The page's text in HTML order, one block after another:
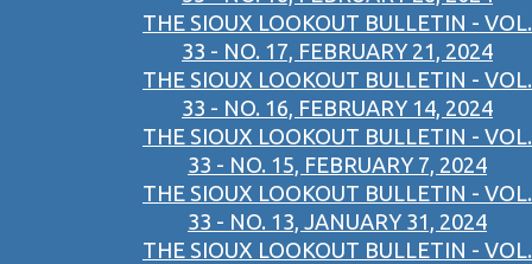
THE SIOUX LOOKOUT BULLETIN - VOL.
33 - NO. 17, FEBRUARY 21, 2024
THE SIOUX LOOKOUT BULLETIN - VOL.
33 - NO. 16, FEBRUARY 14, 2024
THE SIOUX LOOKOUT BULLETIN - VOL.
33 - NO. 15, FEBRUARY 7, 2024
THE SIOUX LOOKOUT BULLETIN - VOL.
33 - NO. 13, JANUARY 31, 2024
THE SIOUX LOOKOUT BULLETIN - VOL.